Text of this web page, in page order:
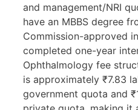
and management/NRI
have an MBBS degree
Commission-approved
completed one-year
Ophthalmology fee
is approximately ₹7.83
government quota and